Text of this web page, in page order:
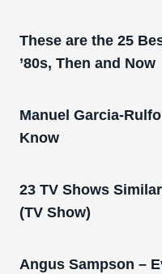
These are the 25
’80s, Then and Now
Manuel Garcia-
Know
23 TV Shows
(TV Show)
Angus Sampson –